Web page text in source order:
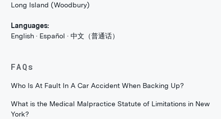
Long Island (Woodbury)
Languages:
English · Español · 中文（普通话）
FAQs
Who Is At Fault In A Car Accident When Backing Up?
What is the Medical Malpractice Statute of Limitations in New
York?